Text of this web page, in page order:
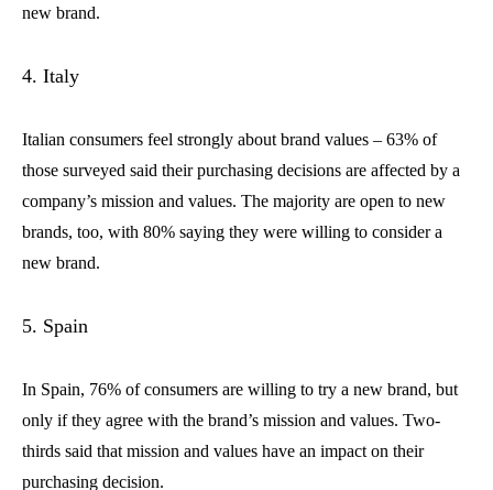
new brand.
4. Italy
Italian consumers feel strongly about brand values – 63% of
those surveyed said their purchasing decisions are affected by a
company’s mission and values. The majority are open to new
brands, too, with 80% saying they were willing to consider a
new brand.
5. Spain
In Spain, 76% of consumers are willing to try a new brand, but
only if they agree with the brand’s mission and values. Two-
thirds said that mission and values have an impact on their
purchasing decision.